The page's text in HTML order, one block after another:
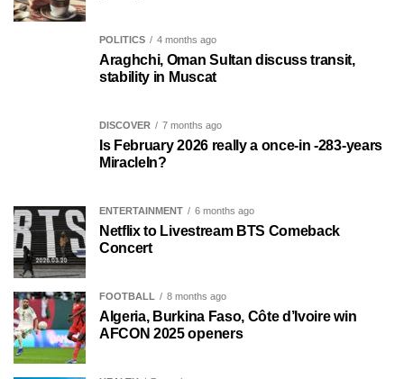
POLITICS 4 months ago
Araghchi, Oman Sultan discuss transit,
stability in Muscat
DISCOVER 7 months ago
Is February 2026 really a once-in -283-years
MiracleIn?
ENTERTAINMENT 6 months ago
Netflix to Livestream BTS Comeback
Concert
FOOTBALL 8 months ago
Algeria, Burkina Faso, Côte d’Ivoire win
AFCON 2025 openers